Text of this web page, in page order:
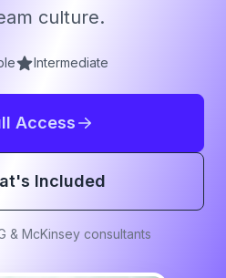
culture.
Intermediate
Access
Included
& McKinsey consultants